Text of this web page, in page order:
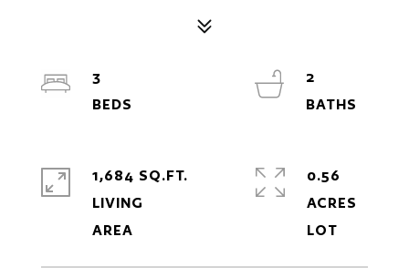
3
2
1,684 SQ.FT.
LIVING
0.56
ACRES